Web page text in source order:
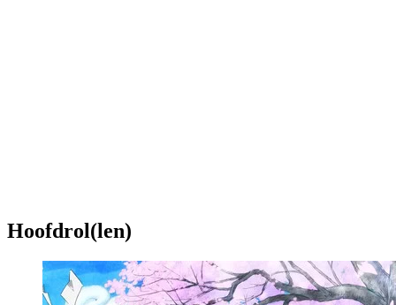
Hoofdrol(len)